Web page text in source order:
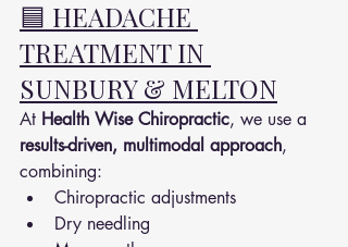
🟦 HEADACHE
TREATMENT IN
SUNBURY & MELTON
At Health Wise Chiropractic, we use a
results-driven, multimodal approach,
combining:
Chiropractic adjustments
Dry needling